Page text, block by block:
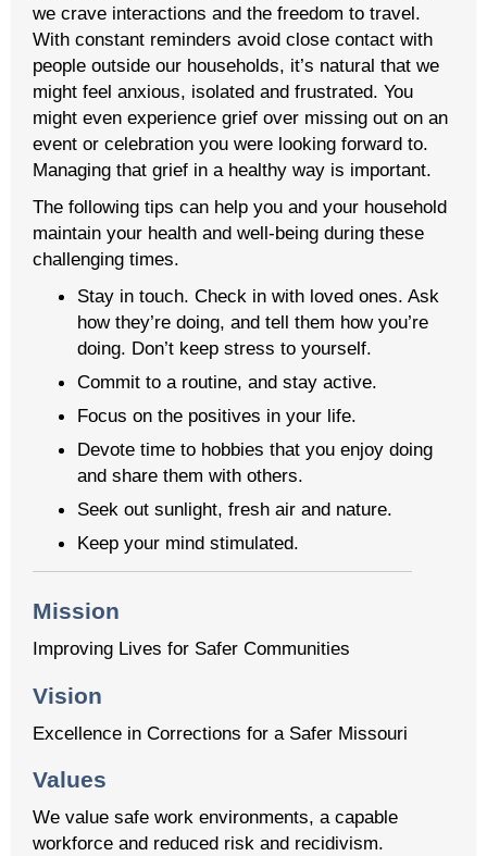
we crave interactions and the freedom to travel.
With constant reminders avoid close contact with
people outside our households, it’s natural that we
might feel anxious, isolated and frustrated. You
might even experience grief over missing out on an
event or celebration you were looking forward to.
Managing that grief in a healthy way is important.
The following tips can help you and your household
maintain your health and well-being during these
challenging times.
Stay in touch. Check in with loved ones. Ask
how they’re doing, and tell them how you’re
doing. Don’t keep stress to yourself.
Commit to a routine, and stay active.
Focus on the positives in your life.
Devote time to hobbies that you enjoy doing
and share them with others.
Seek out sunlight, fresh air and nature.
Keep your mind stimulated.
Mission
Improving Lives for Safer Communities
Vision
Excellence in Corrections for a Safer Missouri
Values
We value safe work environments, a capable
workforce and reduced risk and recidivism.